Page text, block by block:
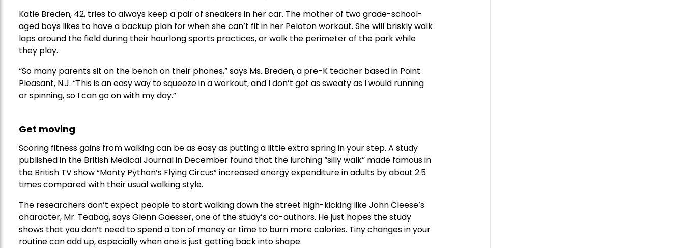
Katie Breden, 42, tries to always keep a pair of sneakers in her car. The mother of two grade-school-
aged boys likes to have a backup plan for when she can’t fit in her Peloton workout. She will briskly walk
laps around the field during their hourlong sports practices, or walk the perimeter of the park while
they play.
“So many parents sit on the bench on their phones,” says Ms. Breden, a pre-K teacher based in Point
Pleasant, N.J. “This is an easy way to squeeze in a workout, and I don’t get as sweaty as I would running
or spinning, so I can go on with my day.”
Get moving
Scoring fitness gains from walking can be as easy as putting a little extra spring in your step. A study
published in the British Medical Journal in December found that the lurching “silly walk” made famous in
the British TV show “Monty Python’s Flying Circus” increased energy expenditure in adults by about 2.5
times compared with their usual walking style.
The researchers don’t expect people to start walking down the street high-kicking like John Cleese’s
character, Mr. Teabag, says Glenn Gaesser, one of the study’s co-authors. He just hopes the study
shows that you don’t need to spend a ton of money or time to burn more calories. Tiny changes in your
routine can add up, especially when one is just getting back into shape.